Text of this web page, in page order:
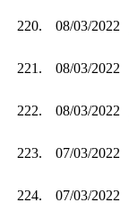
220. 08/03/2022
221. 08/03/2022
222. 08/03/2022
223. 07/03/2022
224. 07/03/2022